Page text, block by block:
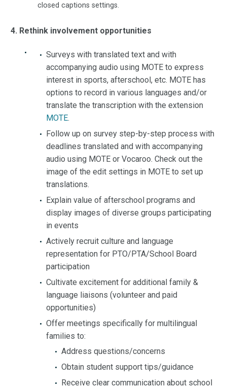
closed captions settings.
4. Rethink involvement opportunities
Surveys with translated text and with
accompanying audio using MOTE to express
interest in sports, afterschool, etc. MOTE has
options to record in various languages and/or
translate the transcription with the extension
MOTE.
Follow up on survey step-by-step process with
deadlines translated and with accompanying
audio using MOTE or Vocaroo. Check out the
image of the edit settings in MOTE to set up
translations.
Explain value of afterschool programs and
display images of diverse groups participating
in events
Actively recruit culture and language
representation for PTO/PTA/School Board
participation
Cultivate excitement for additional family &
language liaisons (volunteer and paid
opportunities)
Offer meetings specifically for multilingual
families to:
Address questions/concerns
Obtain student support tips/guidance
Receive clear communication about school